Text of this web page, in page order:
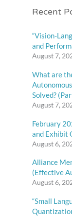
Recent
“Vision-
and
August 7,
What are
Solved?
August 7,
February
and Exhibit
August 6,
Alliance
(Effective
August 6,
“Small